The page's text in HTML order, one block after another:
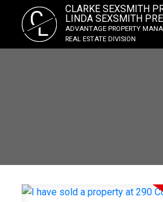
CL
CLARKE SEXSMITH
LINDA SEXSMITH
ADVANTAGE PROPERTY
REAL ESTATE DIVISION